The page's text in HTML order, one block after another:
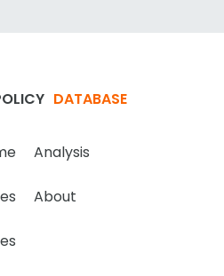
DATABASE
Analysis
About